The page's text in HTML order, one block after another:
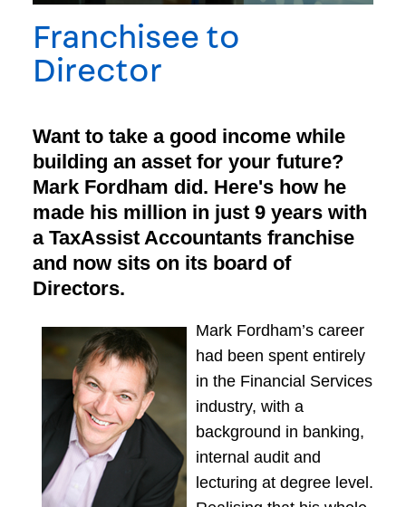
Franchisee to
Director
Want to take a good income while
building an asset for your future?
Mark Fordham did. Here's how he
made his million in just 9 years with
a TaxAssist Accountants franchise
and now sits on its board of
Directors.
Mark Fordham’s career
had been spent entirely
in the Financial Services
industry, with a
background in banking,
internal audit and
lecturing at degree level.